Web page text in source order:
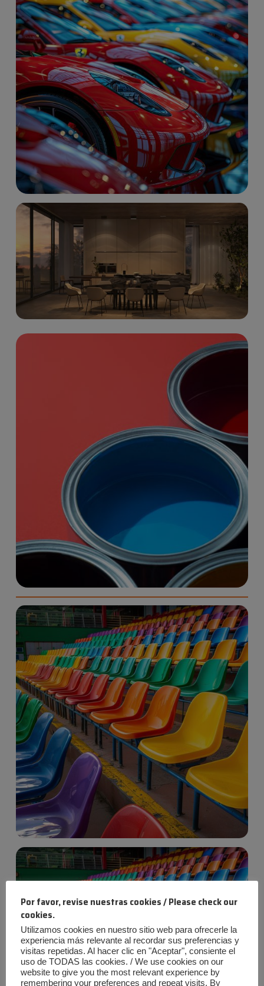
Por favor, revise nuestras cookies / Please check our
cookies.
Utilizamos cookies en nuestro sitio web para ofrecerle la
experiencia más relevante al recordar sus preferencias y
visitas repetidas. Al hacer clic en "Aceptar", consiente el
uso de TODAS las cookies. / We use cookies on our
website to give you the most relevant experience by
remembering your preferences and repeat visits. By